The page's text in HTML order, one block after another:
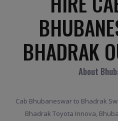
BHADRAK
About
Cab Bhubaneswar to Bhadrak
Bhadrak Toyota Innova,